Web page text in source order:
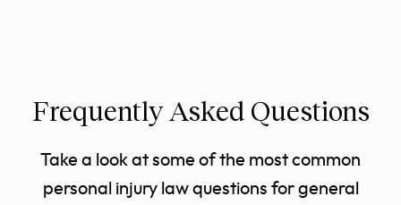
Frequently Asked Questions
Take a look at some of the most common
personal injury law questions for general